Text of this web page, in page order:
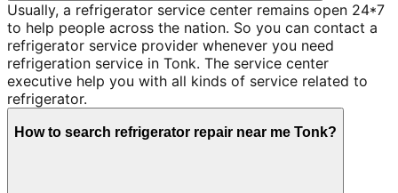
Usually, a refrigerator service center remains open 24*7
to help people across the nation. So you can contact a
refrigerator service provider whenever you need
refrigeration service in Tonk. The service center
executive help you with all kinds of service related to
refrigerator.
How to search refrigerator repair near me Tonk?